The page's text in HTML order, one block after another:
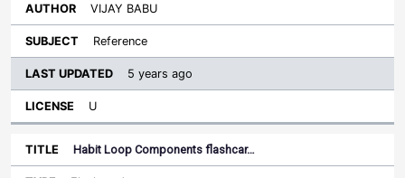
VIJAY BABU
Reference
5 years ago
U
Habit Loop Components flashcar…